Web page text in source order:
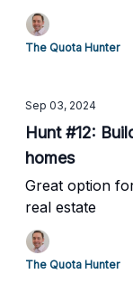
The Quota Hunter
Sep 03, 2024
Hunt #12:
homes
Great option
real estate
The Quota Hunter